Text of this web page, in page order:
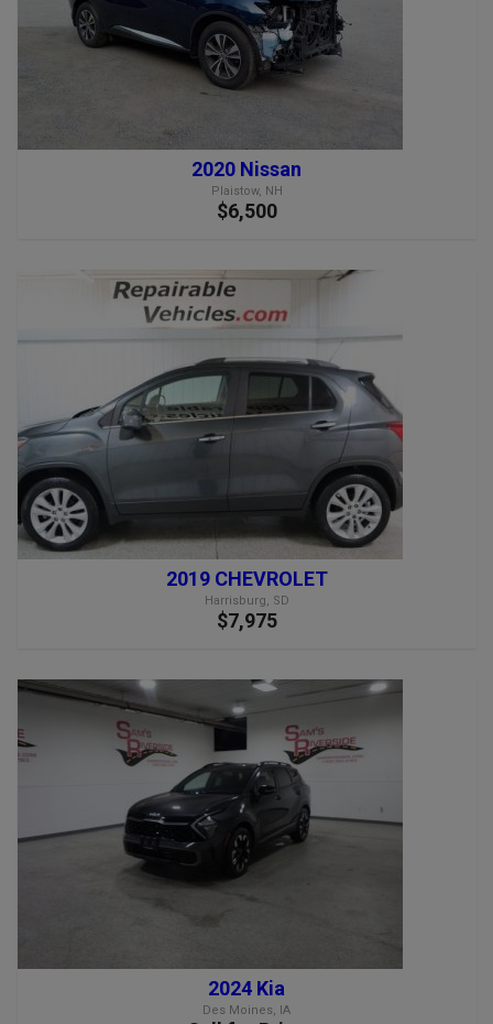
2020 Nissan
Plaistow, NH
$6,500
2019 CHEVROLET
Harrisburg, SD
$7,975
2024 Kia
Des Moines, IA